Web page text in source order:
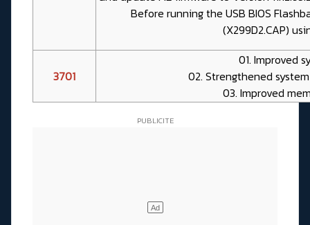
Before running the USB BIOS
(X299D2.CAP)
3701
01. Improved
02. Strengthened
03. Improved